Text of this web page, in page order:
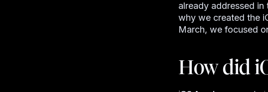
already addressed
why we created the
March, we focused
How did